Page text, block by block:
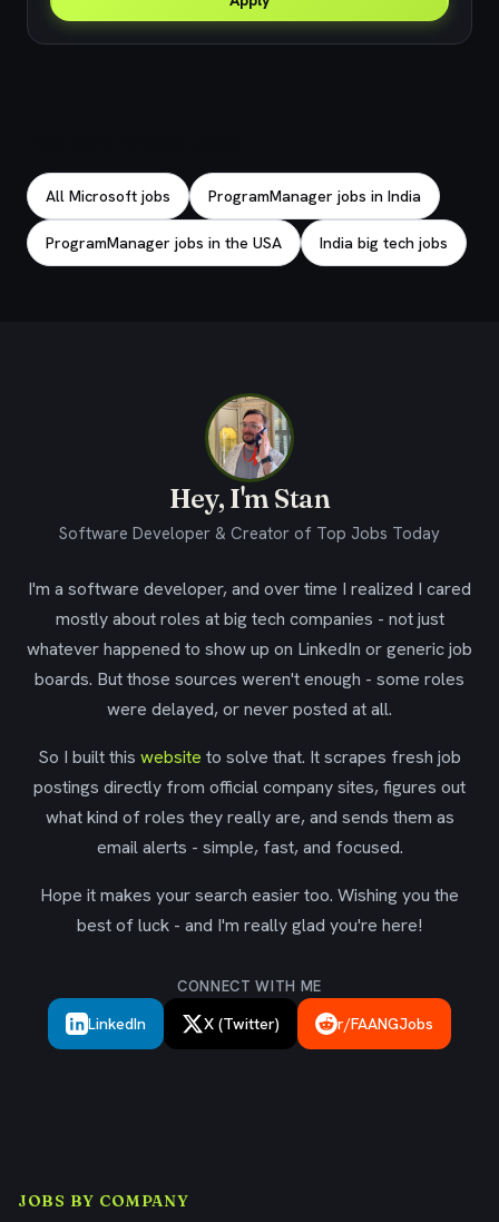
All Microsoft jobs ProgramManager jobs in India
ProgramManager jobs in the USA India big tech jobs
Hey, I'm Stan
Software Developer & Creator of Top Jobs Today
I'm a software developer, and over time I realized I cared
mostly about roles at big tech companies - not just
whatever happened to show up on LinkedIn or generic job
boards. But those sources weren't enough - some roles
were delayed, or never posted at all.
So I built this website to solve that. It scrapes fresh job
postings directly from official company sites, figures out
what kind of roles they really are, and sends them as
email alerts - simple, fast, and focused.
Hope it makes your search easier too. Wishing you the
best of luck - and I'm really glad you're here!
CONNECT WITH ME
LinkedIn X (Twitter) r/FAANGJobs
JOBS BY COMPANY